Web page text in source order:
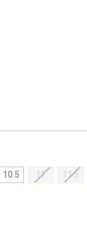
10.5 11 11.5